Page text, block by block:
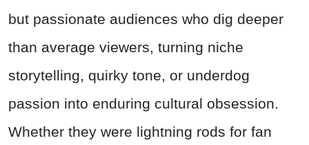
but passionate audiences who dig deeper
than average viewers, turning niche
storytelling, quirky tone, or underdog
passion into enduring cultural obsession.
Whether they were lightning rods for fan